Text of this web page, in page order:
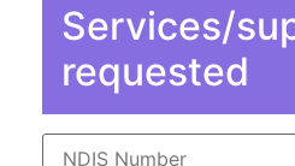
Services/
requested